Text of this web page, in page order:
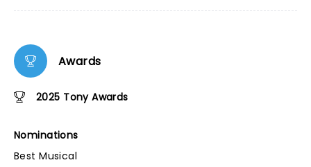
Awards
2025 Tony Awards
Nominations
Best Musical